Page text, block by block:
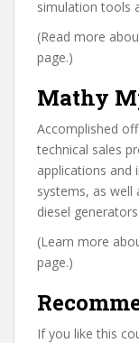
simulation tools
(Read more
page.)
Mathy
Accomplished
technical sales
applications
systems, as well
diesel
(Learn more
page.)
If you like this